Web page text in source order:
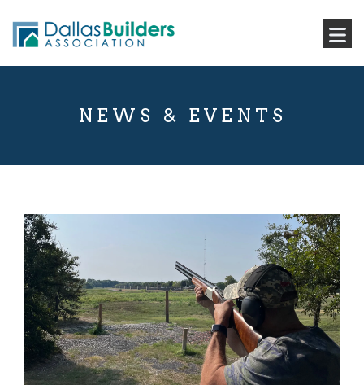
NEWS & EVENTS